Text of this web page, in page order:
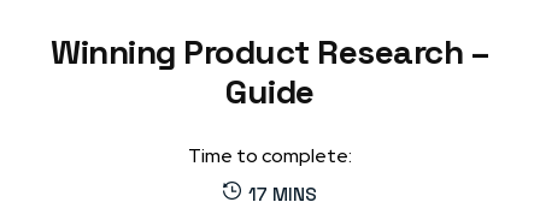
Winning Product Research –
Guide
Time to complete:
17 MINS